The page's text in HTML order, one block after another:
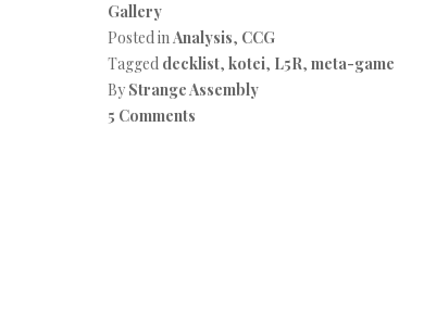
Gallery
Posted inAnalysis, CCG
Tagged decklist, kotei, L5R, meta-game
By Strange Assembly
5 Comments